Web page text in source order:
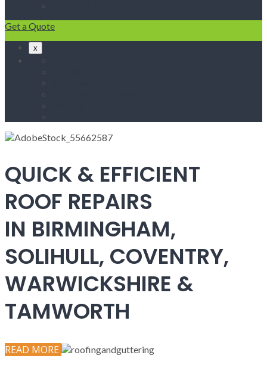
Get a Quote
x
QUICK & EFFICIENT
ROOF REPAIRS
IN BIRMINGHAM,
SOLIHULL, COVENTRY,
WARWICKSHIRE &
TAMWORTH
READ MORE